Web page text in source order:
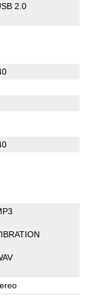
2.0